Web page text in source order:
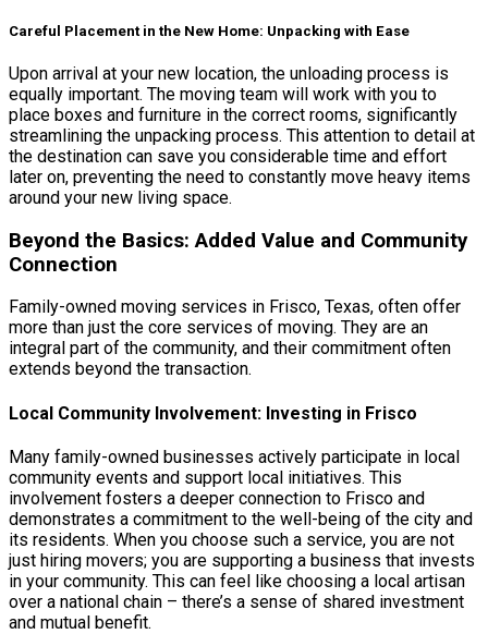
Careful Placement in the New Home: Unpacking with Ease
Upon arrival at your new location, the unloading process is
equally important. The moving team will work with you to
place boxes and furniture in the correct rooms, significantly
streamlining the unpacking process. This attention to detail at
the destination can save you considerable time and effort
later on, preventing the need to constantly move heavy items
around your new living space.
Beyond the Basics: Added Value and Community
Connection
Family-owned moving services in Frisco, Texas, often offer
more than just the core services of moving. They are an
integral part of the community, and their commitment often
extends beyond the transaction.
Local Community Involvement: Investing in Frisco
Many family-owned businesses actively participate in local
community events and support local initiatives. This
involvement fosters a deeper connection to Frisco and
demonstrates a commitment to the well-being of the city and
its residents. When you choose such a service, you are not
just hiring movers; you are supporting a business that invests
in your community. This can feel like choosing a local artisan
over a national chain – there’s a sense of shared investment
and mutual benefit.